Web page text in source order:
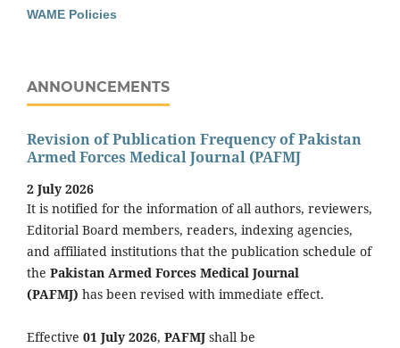
WAME Policies
ANNOUNCEMENTS
Revision of Publication Frequency of Pakistan
Armed Forces Medical Journal (PAFMJ
2 July 2026
It is notified for the information of all authors, reviewers,
Editorial Board members, readers, indexing agencies,
and affiliated institutions that the publication schedule of
the Pakistan Armed Forces Medical Journal
(PAFMJ) has been revised with immediate effect.
Effective 01 July 2026, PAFMJ shall be